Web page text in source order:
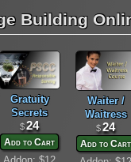
Building
Gratuity
Secrets
$ 24
Add to Cart
Waiter /
Waitress
$ 24
Add to Cart